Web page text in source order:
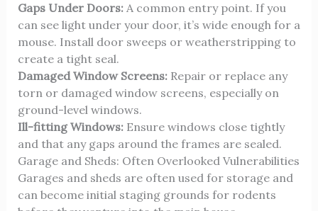
Gaps Under Doors:A common entry point. If you
can see light under your door, it’s wide enough for a
mouse. Install door sweeps or weatherstripping to
create a tight seal.
Damaged Window Screens:Repair or replace any
torn or damaged window screens, especially on
ground-level windows.
Ill-fitting Windows:Ensure windows close tightly
and that any gaps around the frames are sealed.
Garage and Sheds: Often Overlooked Vulnerabilities
Garages and sheds are often used for storage and
can become initial staging grounds for rodents